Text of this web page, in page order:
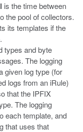
is the time between
the pool of collectors.
its templates if the
types and byte
The logging
given log type (for
logs from an iRule)
that the IPFIX
The logging
each template, and
that uses that